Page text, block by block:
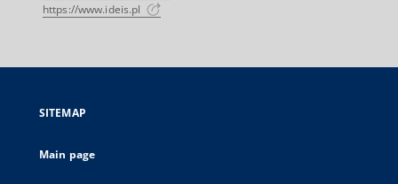
https://www.ideis.pl
SITEMAP
Main page